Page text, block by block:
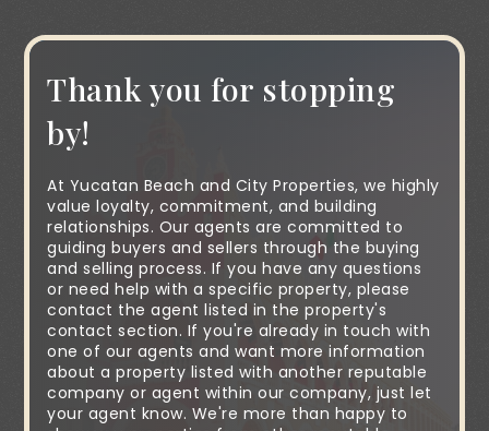
Thank you for stopping
by!
At Yucatan Beach and City Properties, we highly
value loyalty, commitment, and building
relationships. Our agents are committed to
guiding buyers and sellers through the buying
and selling process. If you have any questions
or need help with a specific property, please
contact the agent listed in the property's
contact section. If you're already in touch with
one of our agents and want more information
about a property listed with another reputable
company or agent within our company, just let
your agent know. We're more than happy to